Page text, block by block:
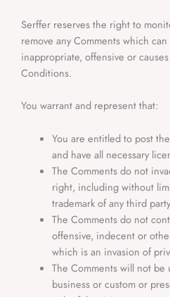
Serffer reserves the right to
remove any Comments which
inappropriate, offensive or
Conditions.
You warrant and represent that:
You are entitled to post
and have all necessary
The Comments do not
right, including without
trademark of any third
The Comments do not
offensive, indecent or
which is an invasion of
The Comments will not
business or custom or